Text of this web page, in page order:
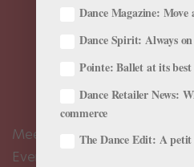
Meet the Editors
Events Calendar
Dance Magazine: Move
Dance Spirit: Always
Pointe: Ballet at its best
Dance Retailer News:
commerce
The Dance Edit: A